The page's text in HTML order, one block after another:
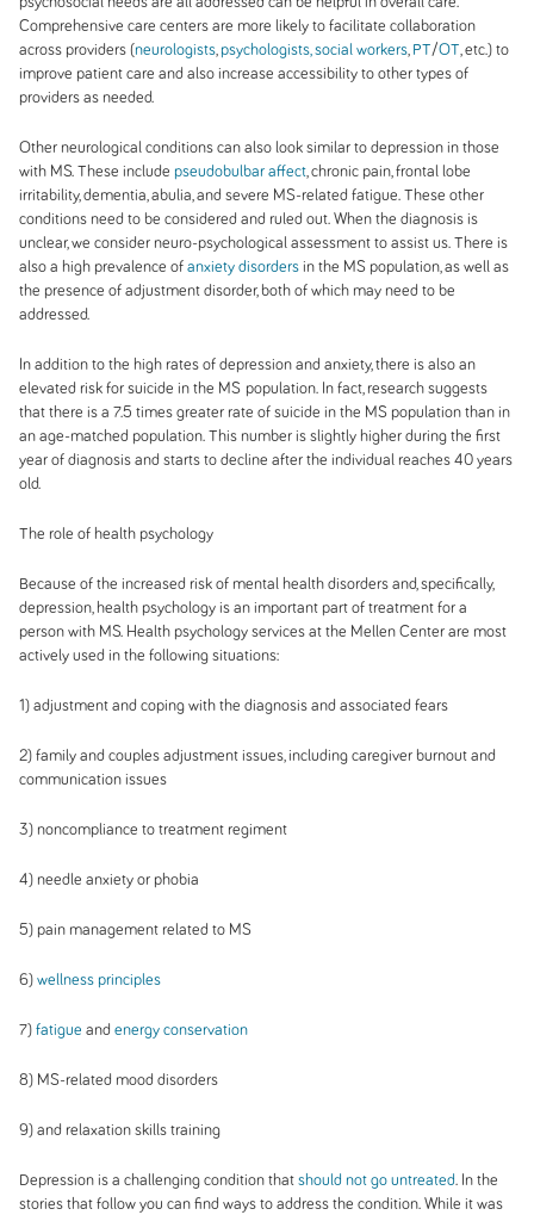
Comprehensive care centers are more likely to facilitate collaboration
across providers (neurologists, psychologists, social workers, PT/OT , etc.) to
improve patient care and also increase accessibility to other types of
providers as needed.
Other neurological conditions can also look similar to depression in those
with MS. These include pseudobulbar affect, chronic pain, frontal lobe
irritability, dementia, abulia, and severe MS-related fatigue. These other
conditions need to be considered and ruled out. When the diagnosis is
unclear, we consider neuro-psychological assessment to assist us. There is
also a high prevalence of anxiety disordersin the MS population, as well as
the presence of adjustment disorder, both of which may need to be
addressed.
In addition to the high rates of depression and anxiety, there is also an
elevated risk for suicide in the MS population. In fact, research suggests
that there is a 7.5 times greater rate of suicide in the MS population than in
an age-matched population. This number is slightly higher during the first
year of diagnosis and starts to decline after the individual reaches 40 years
old.
The role of health psychology
Because of the increased risk of mental health disorders and, specifically,
depression, health psychology is an important part of treatment for a
person with MS. Health psychology services at the Mellen Center are most
actively used in the following situations:
1) adjustment and coping with the diagnosis and associated fears
2) family and couples adjustment issues, including caregiver burnout and
communication issues
3) noncompliance to treatment regiment
4) needle anxiety or phobia
5) pain management related to MS
6) wellness principles
7) fatigue and energy conservation
8) MS-related mood disorders
9) and relaxation skills training
Depression is a challenging condition that should not go untreated. In the
stories that follow you can find ways to address the condition. While it was